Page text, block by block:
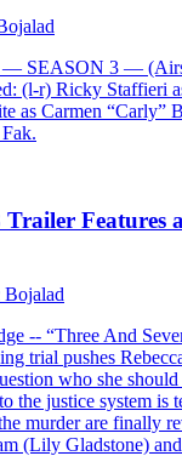
Trailer Features
Bojalad